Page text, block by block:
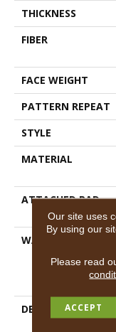
THICKNESS
FIBER
FACE WEIGHT
PATTERN REPEAT
STYLE
MATERIAL
ATTACHED PAD
WARRANTY
DESCRIPTION
Our site uses
By using our
Please read
ACCEPT